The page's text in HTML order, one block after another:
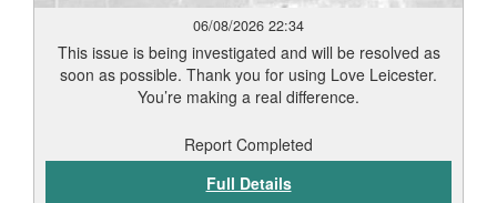
06/08/2026 22:34
This issue is being investigated and will be resolved as
soon as possible. Thank you for using Love Leicester.
You’re making a real difference.
Report Completed
Full Details